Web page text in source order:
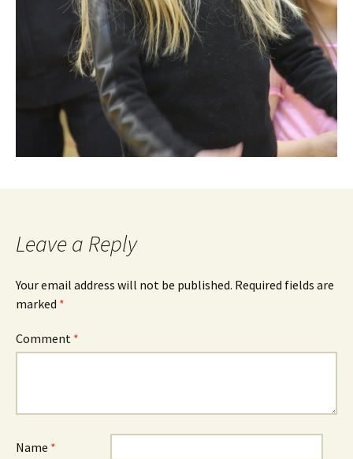
Leave a Reply
Your email address will not be published. Required fields are
marked *
Comment *
Name *